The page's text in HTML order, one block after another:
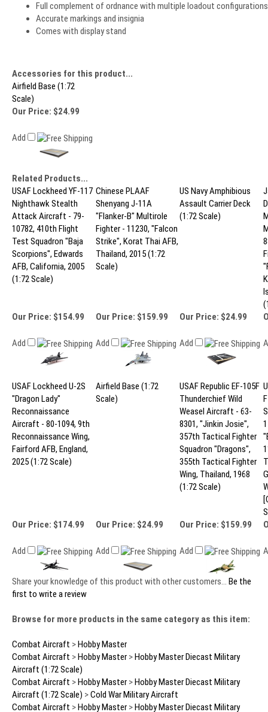
Full complement of ordnance with multiple loadout configurations
Accurate markings and insignia
Comes with display stand
Accessories for this product...
Airfield Base (1:72
Scale)
Our Price: $24.99
Add
Related Products...
USAF Lockheed YF-117
Nighthawk Stealth
Attack Aircraft - 79-
10782, 410th Flight
Test Squadron "Baja
Scorpions", Edwards
AFB, California, 2005
(1:72 Scale)
Chinese PLAAF
Shenyang J-11A
"Flanker-B" Multirole
Fighter - 11230, "Falcon
Strike", Korat Thai AFB,
Thailand, 2015 (1:72
Scale)
US Navy Amphibious
Assault Carrier Deck
(1:72 Scale)
Our Price: $154.99
Add
Our Price: $159.99
Add
Our Price: $24.99
Add
USAF Lockheed U-2S
"Dragon Lady"
Reconnaissance
Aircraft - 80-1094, 9th
Reconnaissance Wing,
Fairford AFB, England,
2025 (1:72 Scale)
Airfield Base (1:72
Scale)
USAF Republic EF-105F
Thunderchief Wild
Weasel Aircraft - 63-
8301, "Jinkin Josie",
357th Tactical Fighter
Squadron "Dragons",
355th Tactical Fighter
Wing, Thailand, 1968
(1:72 Scale)
Our Price: $174.99
Add
Our Price: $24.99
Add
Our Price: $159.99
Add
Share your knowledge of this product with other customers... Be the
first to write a review
Browse for more products in the same category as this item:
Combat Aircraft >Hobby Master
Combat Aircraft >Hobby Master >Hobby Master Diecast Military
Aircraft (1:72 Scale)
Combat Aircraft >Hobby Master >Hobby Master Diecast Military
Aircraft (1:72 Scale) >Cold War Military Aircraft
Combat Aircraft >Hobby Master >Hobby Master Diecast Military